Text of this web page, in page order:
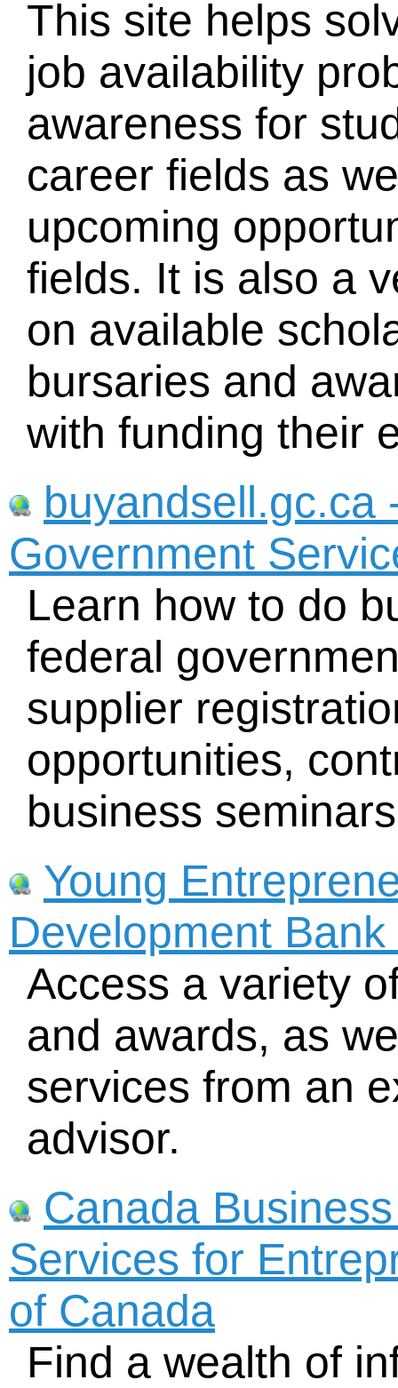
This site helps
job availability
awareness for
career fields as
upcoming
fields. It is also a
on available
bursaries and
with funding their
buyandsell.gc.ca
Government
Learn how to do
federal
supplier
opportunities,
business
Young
Development
Access a variety
and awards, as
services from an
advisor.
Canada
Services for
of Canada
Find a wealth of